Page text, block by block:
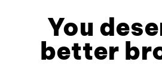
You
better